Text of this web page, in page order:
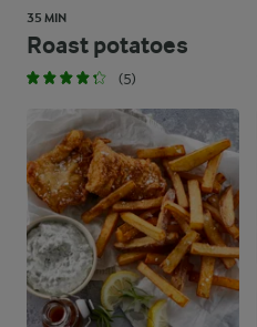
35 MIN
Roast potatoes
(5)